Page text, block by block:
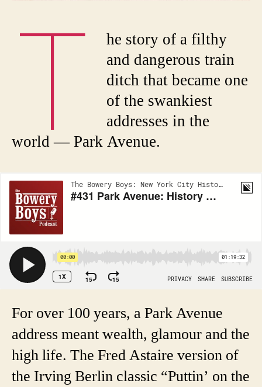
T
he story of a filthy
and dangerous train
ditch that became one
of the swankiest
addresses in the
world — Park Avenue.
For over 100 years, a Park Avenue
address meant wealth, glamour and the
high life. The Fred Astaire version of
the Irving Berlin classic “Puttin’ on the